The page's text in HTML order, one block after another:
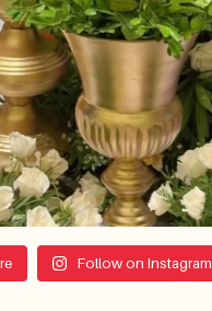
Follow on Instagram